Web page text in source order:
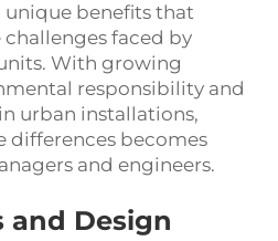
benefits that
faced by
With growing
responsibility and
urban installations,
differences becomes
and engineers.
and Design